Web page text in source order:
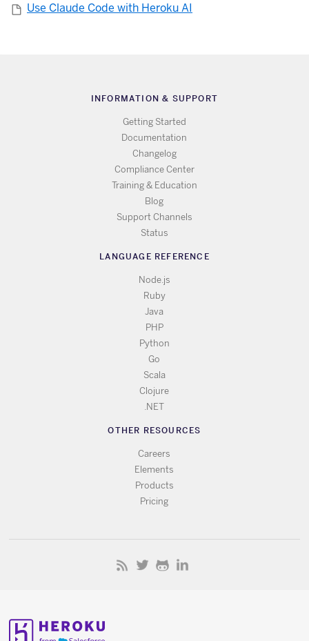
Use Claude Code with Heroku AI
INFORMATION & SUPPORT
Getting Started
Documentation
Changelog
Compliance Center
Training & Education
Blog
Support Channels
Status
LANGUAGE REFERENCE
Node.js
Ruby
Java
PHP
Python
Go
Scala
Clojure
.NET
OTHER RESOURCES
Careers
Elements
Products
Pricing